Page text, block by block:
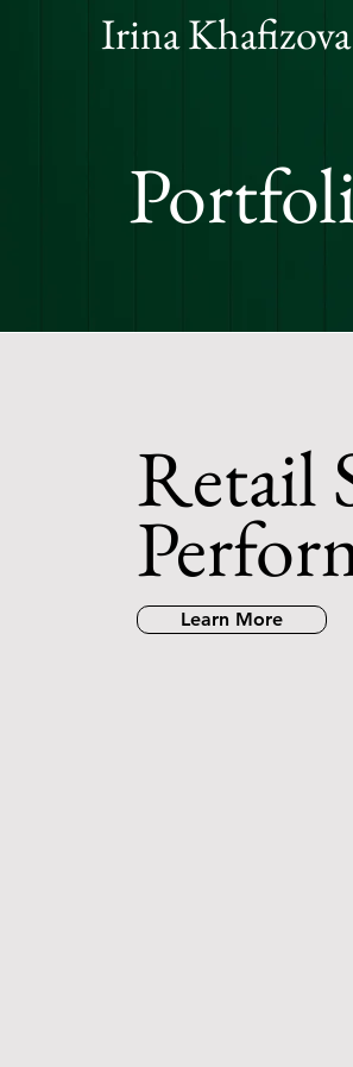
Irina Khafizova
Retail
Learn More